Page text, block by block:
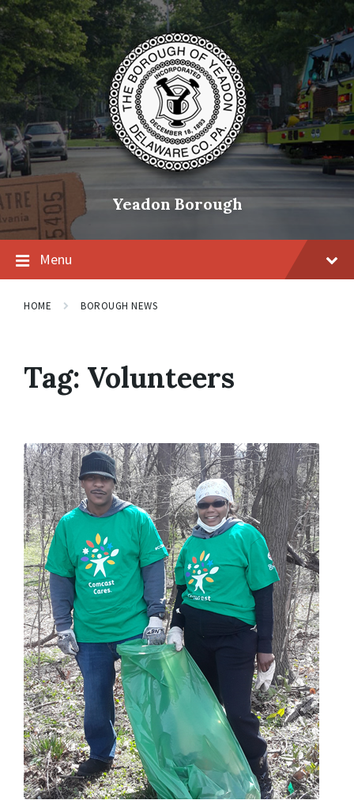
Skip
content
Skip
main
navigation
Skip
footer
Yeadon Borough
Menu
HOME BOROUGH NEWS
Tag: Volunteers